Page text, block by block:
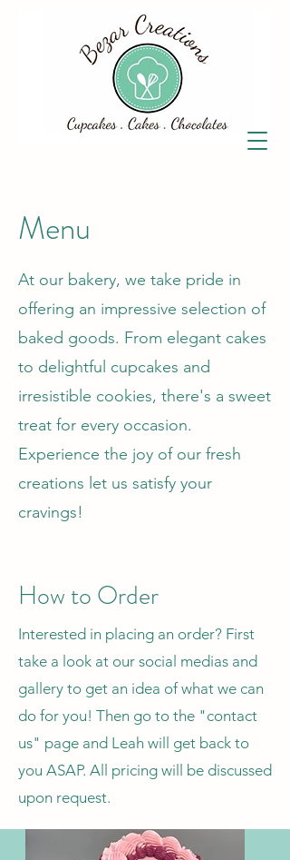
Menu
At our bakery, we take pride in
offering an impressive selection of
baked goods. From elegant cakes
to delightful cupcakes and
irresistible cookies, there's a sweet
treat for every occasion.
Experience the joy of our fresh
creations let us satisfy your
cravings!
How to Order
Interested in placing an order? First
take a look at our social medias and
gallery to get an idea of what we can
do for you! Then go to the "contact
us" page and Leah will get back to
you ASAP. All pricing will be discussed
upon request.